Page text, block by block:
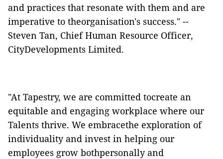
and practices that resonate with them and are
imperative to theorganisation's success." --
Steven Tan, Chief Human Resource Officer,
CityDevelopments Limited.
"At Tapestry, we are committed tocreate an
equitable and engaging workplace where our
Talents thrive. We embracethe exploration of
individuality and invest in helping our
employees grow bothpersonally and